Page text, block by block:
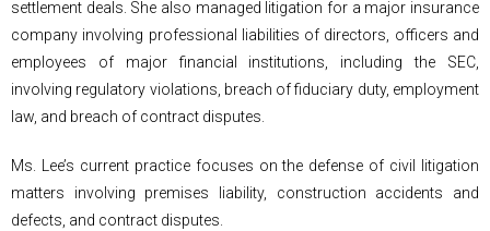
settlement deals. She also managed litigation for a major insurance
company involving professional liabilities of directors, officers and
employees of major financial institutions, including the SEC,
involving regulatory violations, breach of fiduciary duty, employment
law, and breach of contract disputes.
Ms. Lee’s current practice focuses on the defense of civil litigation
matters involving premises liability, construction accidents and
defects, and contract disputes.